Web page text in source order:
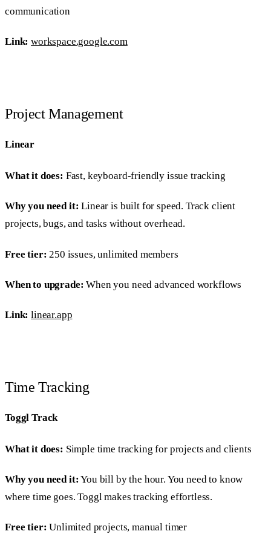
communication
Link: workspace.google.com
Project Management
Linear
What it does: Fast, keyboard-friendly issue tracking
Why you need it: Linear is built for speed. Track client
projects, bugs, and tasks without overhead.
Free tier: 250 issues, unlimited members
When to upgrade: When you need advanced workflows
Link: linear.app
Time Tracking
Toggl Track
What it does: Simple time tracking for projects and clients
Why you need it:You bill by the hour. You need to know
where time goes. Toggl makes tracking effortless.
Free tier: Unlimited projects, manual timer